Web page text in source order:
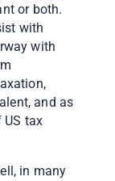
or both.
with
with
and as
US tax
in many